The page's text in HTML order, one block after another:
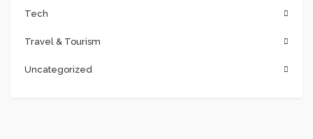
Tech
Travel & Tourism
Uncategorized